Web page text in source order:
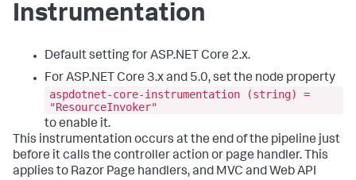
Instrumentation
Default setting for ASP.NET Core 2.x.
For ASP.NET Core 3.x and 5.0, set the node property
aspdotnet-core-instrumentation (string) =
"ResourceInvoker"
to enable it.
This instrumentation occurs at the end of the pipeline just
before it calls the controller action or page handler. This
applies to Razor Page handlers, and MVC and Web API